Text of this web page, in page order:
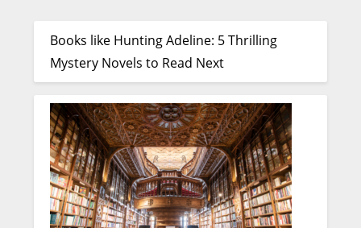
Books like Hunting Adeline: 5 Thrilling
Mystery Novels to Read Next